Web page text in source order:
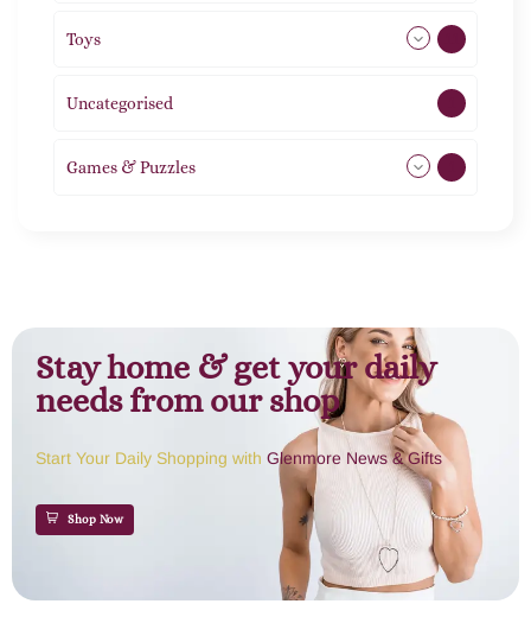
Toys
Uncategorised
Games & Puzzles
Stay home & get your daily
needs from our shop
Start Your Daily Shopping with Glenmore News & Gifts
Shop Now